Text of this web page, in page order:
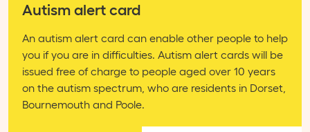
Autism alert card
An autism alert card can enable other people to help
you if you are in difficulties. Autism alert cards will be
issued free of charge to people aged over 10 years
on the autism spectrum, who are residents in Dorset,
Bournemouth and Poole.